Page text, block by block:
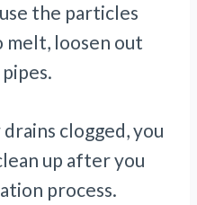
the particles
melt, loosen out
clogged, you
up after you
process.